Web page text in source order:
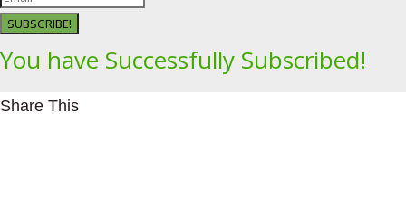
SUBSCRIBE!
You have Successfully Subscribed!
Share This